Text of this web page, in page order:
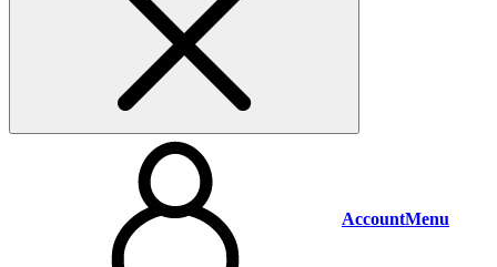
AccountMenu